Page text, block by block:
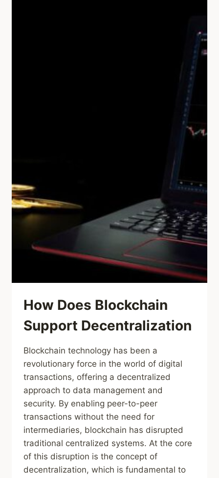
How Does Blockchain
Support Decentralization
Blockchain technology has been a
revolutionary force in the world of digital
transactions, offering a decentralized
approach to data management and
security. By enabling peer-to-peer
transactions without the need for
intermediaries, blockchain has disrupted
traditional centralized systems. At the core
of this disruption is the concept of
decentralization, which is fundamental to